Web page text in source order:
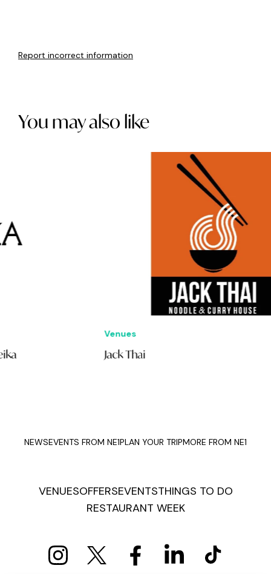
Report incorrect information
You may also like
NEWSEVENTS FROM NE1PLAN YOUR TRIPMORE FROM NE1
VENUESOFFERSEVENTSTHINGS TO DO
RESTAURANT WEEK